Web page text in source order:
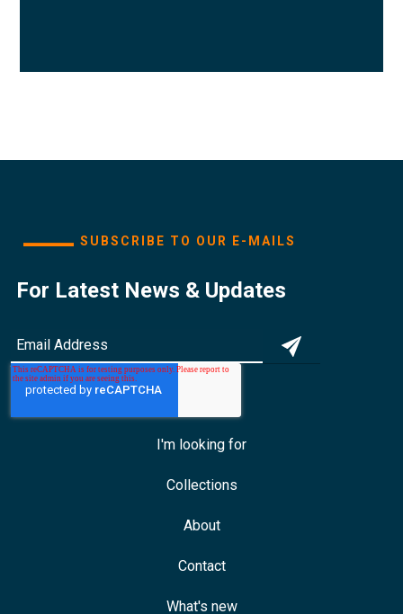
SUBSCRIBE TO OUR E-MAILS
For Latest News & Updates
I'm looking for
Collections
About
Contact
What's new